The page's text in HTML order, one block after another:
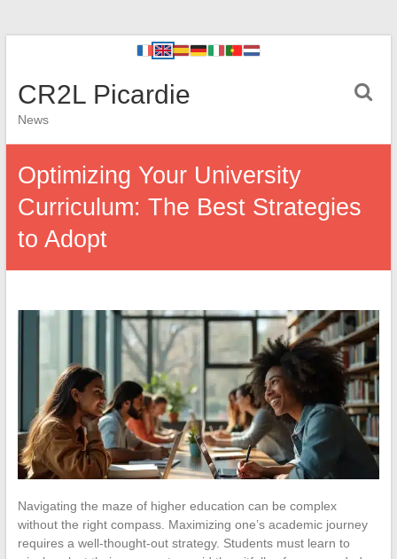
CR2L Picardie
News
Optimizing Your University
Curriculum: The Best Strategies
to Adopt
Navigating the maze of higher education can be complex
without the right compass. Maximizing one’s academic journey
requires a well-thought-out strategy. Students must learn to